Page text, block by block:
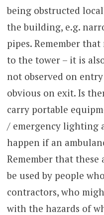
being obstructed
the building, e.g.
pipes. Remember
to the tower – it is
not observed on
obvious on exit. Is
carry portable
/ emergency lighting
happen if an
Remember that these
be used by people
contractors, who
with the hazards of